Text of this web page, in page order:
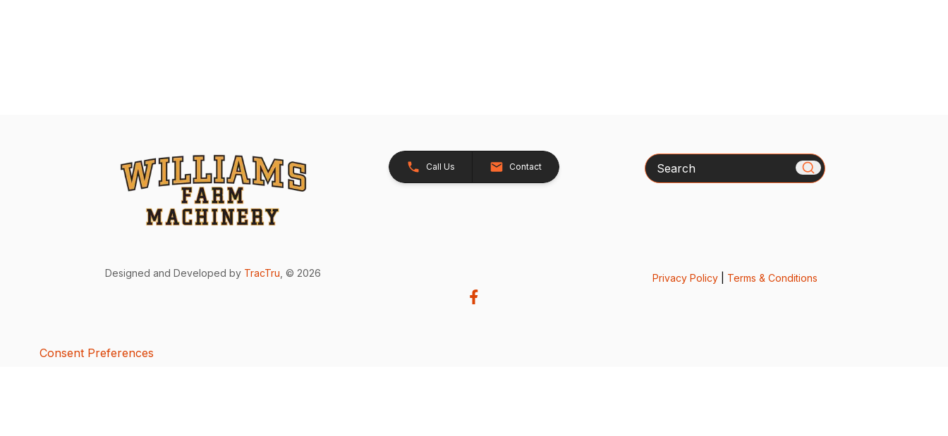
Call Us Contact Search
Designed and Developed by TracTru , © 2026 Privacy Policy| Terms & Conditions
Consent Preferences